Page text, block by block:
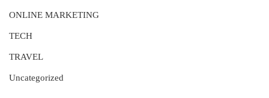
ONLINE MARKETING
TECH
TRAVEL
Uncategorized